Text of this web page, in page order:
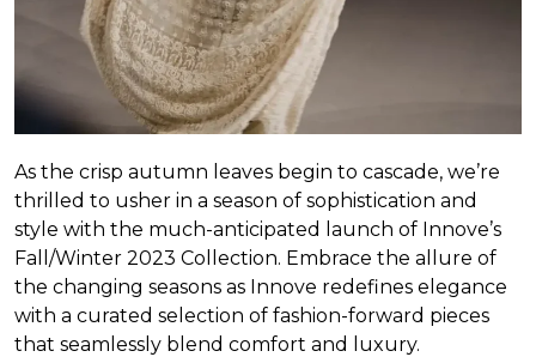
As the crisp autumn leaves begin to cascade, we’re
thrilled to usher in a season of sophistication and
style with the much-anticipated launch of Innove’s
Fall/Winter 2023 Collection. Embrace the allure of
the changing seasons as Innove redefines elegance
with a curated selection of fashion-forward pieces
that seamlessly blend comfort and luxury.